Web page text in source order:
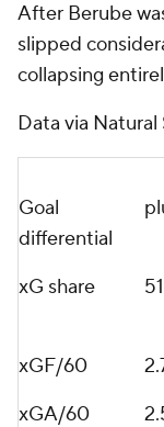
After Berube
slipped
collapsing
Data via Natural
Goal
differential
xG share
xGF/60
xGA/60